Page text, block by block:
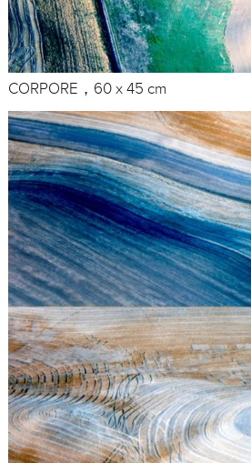
CORPORE，60 x 45 cm